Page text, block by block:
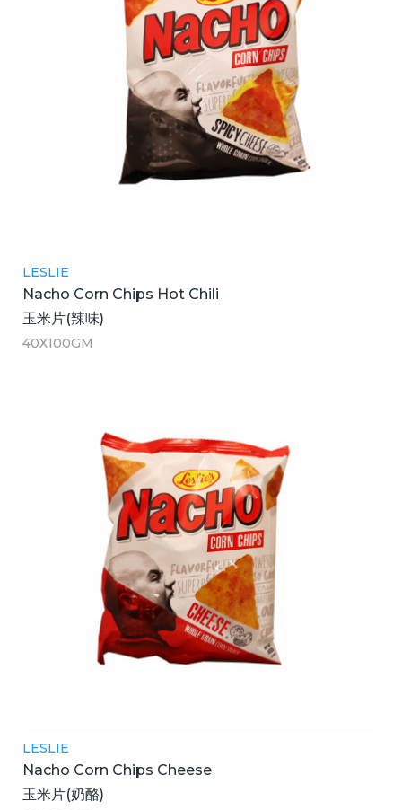
LESLIE
Nacho Corn Chips Hot Chili
玉米片(辣味)
40X100GM
LESLIE
Nacho Corn Chips Cheese
玉米片(奶酪)